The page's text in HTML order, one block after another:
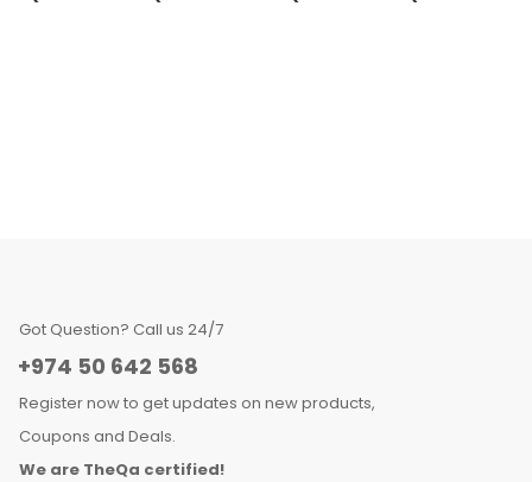
Got Question? Call us 24/7
+974 50 642 568
Register now to get updates on new products,
Coupons and Deals.
We are TheQa certified!